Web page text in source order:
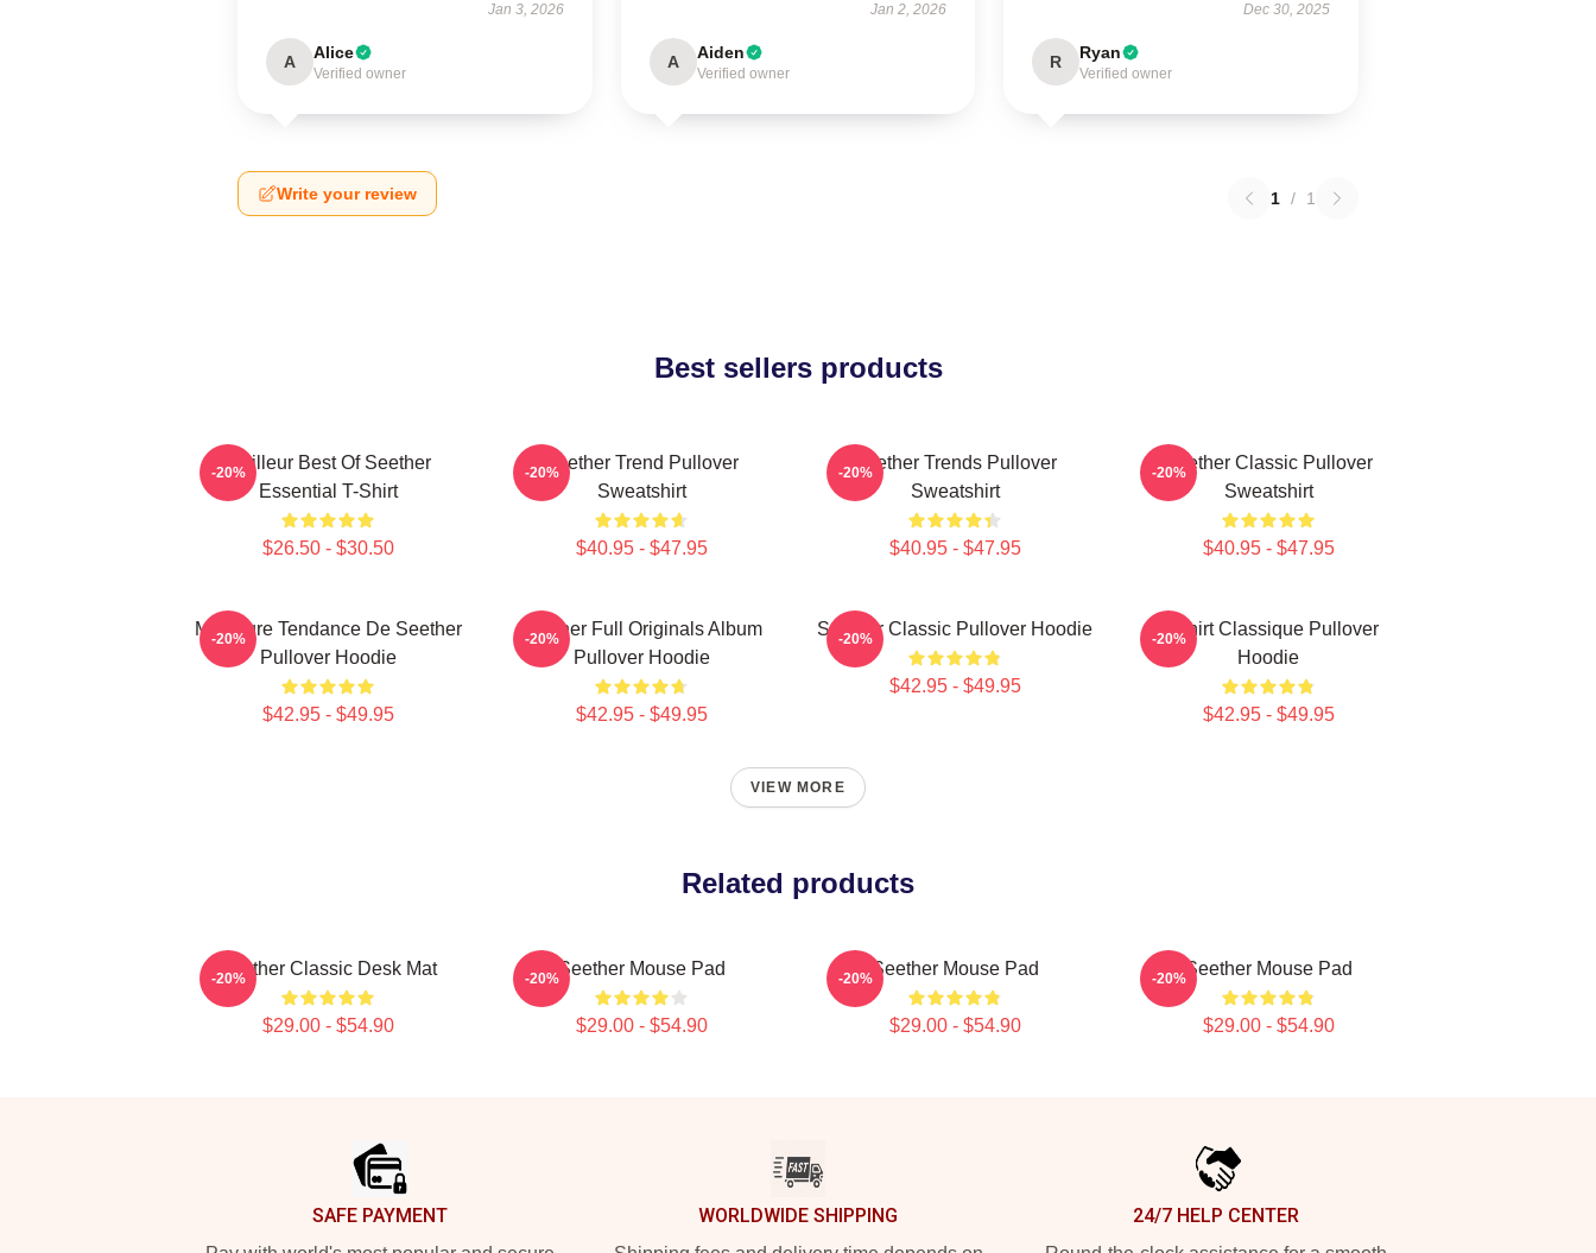
Jan 3, 2026
A Alice
Verified owner
Jan 2, 2026
A Aiden
Verified owner
Dec 30, 2025
R Ryan
Verified owner
Write your review 1 / 1
Best sellers products
Meilleur Best Of Seether
Essential T-Shirt
$26.50 - $30.50
-20%
Seether Trend Pullover
Sweatshirt
$40.95 - $47.95
-20%
Seether Trends Pullover
Sweatshirt
$40.95 - $47.95
-20%
Seether Classic Pullover
Sweatshirt
$40.95 - $47.95
-20%
Meilleure Tendance De Seether
Pullover Hoodie
$42.95 - $49.95
-20%
Seether Full Originals Album
Pullover Hoodie
$42.95 - $49.95
-20% Seether Classic Pullover Hoodie
$42.95 - $49.95
-20%
T-Shirt Classique Pullover
Hoodie
$42.95 - $49.95
-20%
VIEW MORE
Related products
Seether Classic Desk Mat
$29.00 - $54.90
-20% Seether Mouse Pad
$29.00 - $54.90
-20% Seether Mouse Pad
$29.00 - $54.90
-20% Seether Mouse Pad
$29.00 - $54.90
-20%
SAFE PAYMENT WORLDWIDE SHIPPING 24/7 HELP CENTER